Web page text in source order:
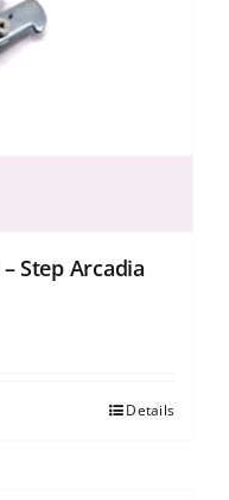
Step Arcadia
Details